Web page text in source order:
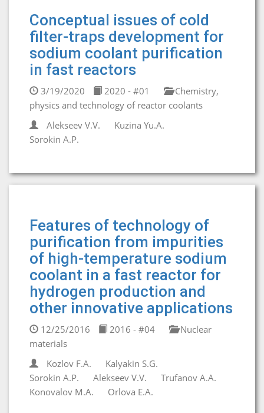
Conceptual issues of cold
filter-traps development for
sodium coolant purification
in fast reactors
3/19/2020 2020 - #01
Chemistry,
physics and technology of reactor coolants
Alekseev V.V.
Kuzina Yu.A.
Sorokin A.P.
Features of technology of
purification from impurities
of high-temperature sodium
coolant in a fast reactor for
hydrogen production and
other innovative applications
12/25/2016 2016 - #04
Nuclear
materials
Kozlov F.A.
Kalyakin S.G.
Sorokin A.P.
Alekseev V.V.
Trufanov A.A.
Konovalov M.A.
Orlova E.A.